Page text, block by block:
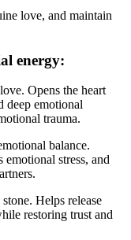
love, and maintain
energy:
Opens the heart
deep emotional
trauma.
balance.
stress, and
Helps release
restoring trust and